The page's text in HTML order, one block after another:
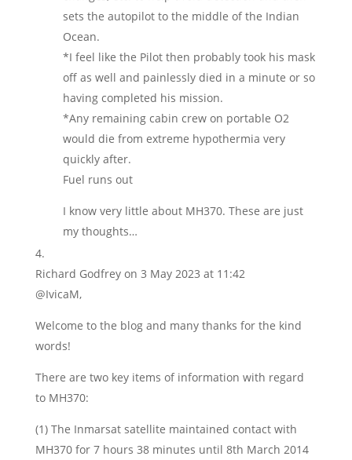
sets the autopilot to the middle of the Indian
Ocean.
*I feel like the Pilot then probably took his mask
off as well and painlessly died in a minute or so
having completed his mission.
*Any remaining cabin crew on portable O2
would die from extreme hypothermia very
quickly after.
Fuel runs out
I know very little about MH370. These are just
my thoughts…
Richard Godfrey on 3 May 2023 at 11:42
@IvicaM,
Welcome to the blog and many thanks for the kind
words!
There are two key items of information with regard
to MH370:
(1) The Inmarsat satellite maintained contact with
MH370 for 7 hours 38 minutes until 8th March 2014